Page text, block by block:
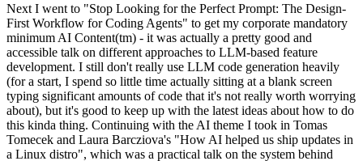
Next I went to "Stop Looking for the Perfect Prompt: The Design-
First Workflow for Coding Agents" to get my corporate mandatory
minimum AI Content(tm) - it was actually a pretty good and
accessible talk on different approaches to LLM-based feature
development. I still don't really use LLM code generation heavily
(for a start, I spend so little time actually sitting at a blank screen
typing significant amounts of code that it's not really worth worrying
about), but it's good to keep up with the latest ideas about how to do
this kinda thing. Continuing with the AI theme I took in Tomas
Tomecek and Laura Barcziova's "How AI helped us ship updates in
a Linux distro", which was a practical talk on the system behind